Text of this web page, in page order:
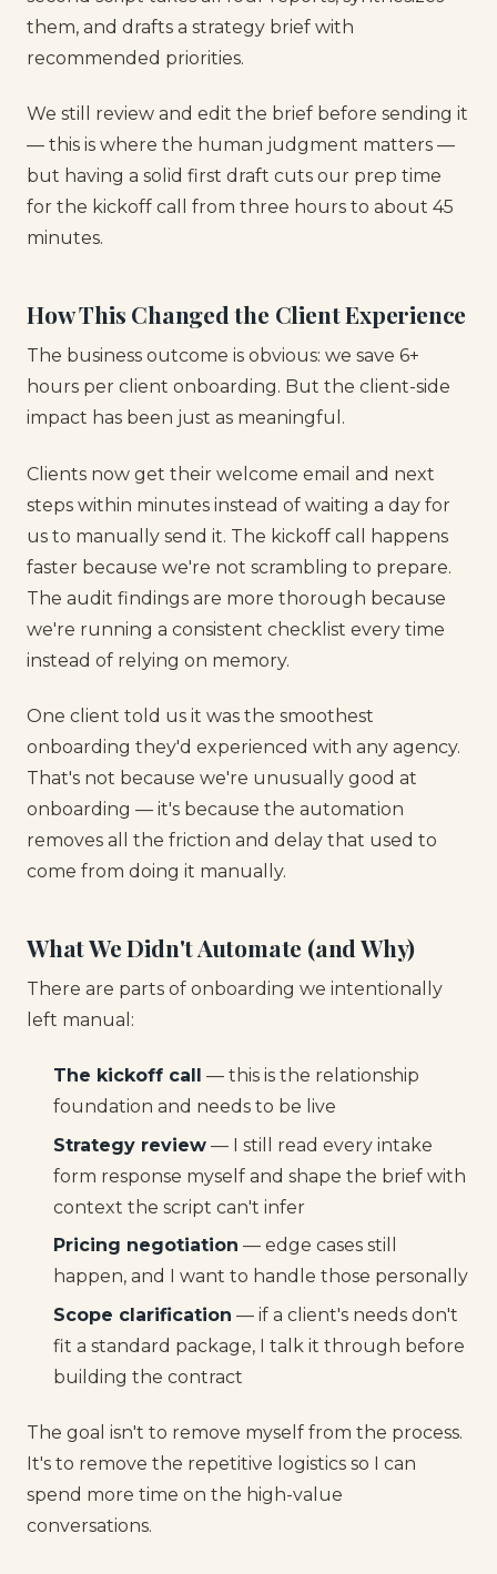
them, and drafts a strategy brief with
recommended priorities.
We still review and edit the brief before sending it
— this is where the human judgment matters —
but having a solid first draft cuts our prep time
for the kickoff call from three hours to about 45
minutes.
How This Changed the Client Experience
The business outcome is obvious: we save 6+
hours per client onboarding. But the client-side
impact has been just as meaningful.
Clients now get their welcome email and next
steps within minutes instead of waiting a day for
us to manually send it. The kickoff call happens
faster because we're not scrambling to prepare.
The audit findings are more thorough because
we're running a consistent checklist every time
instead of relying on memory.
One client told us it was the smoothest
onboarding they'd experienced with any agency.
That's not because we're unusually good at
onboarding — it's because the automation
removes all the friction and delay that used to
come from doing it manually.
What We Didn't Automate (and Why)
There are parts of onboarding we intentionally
left manual:
The kickoff call
— this is the relationship
foundation and needs to be live
Strategy review — I still read every intake
form response myself and shape the brief with
context the script can't infer
Pricing negotiation — edge cases still
happen, and I want to handle those personally
Scope clarification — if a client's needs don't
fit a standard package, I talk it through before
building the contract
The goal isn't to remove myself from the process.
It's to remove the repetitive logistics so I can
spend more time on the high-value
conversations.